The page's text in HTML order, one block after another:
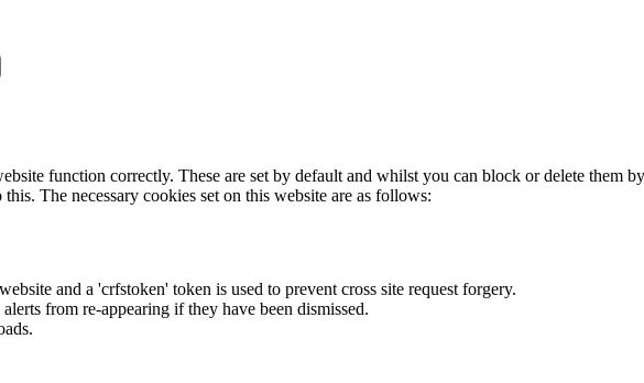
function correctly. These are set by default and whilst you can block or delete them
The necessary cookies set on this website are as follows:
and a 'crfstoken' token is used to prevent cross site request forgery.
from re-appearing if they have been dismissed.